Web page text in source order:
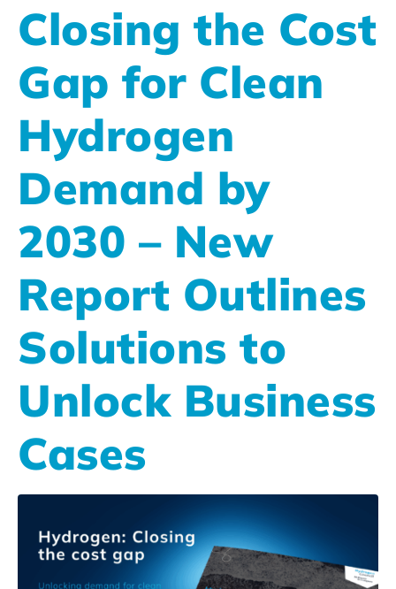
Closing the Cost
Gap for Clean
Hydrogen
Demand by
2030 – New
Report Outlines
Solutions to
Unlock Business
Cases